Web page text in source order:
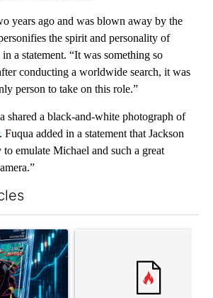
years ago and was blown away by the
the spirit and personality of
a statement. “It was something so
conducting a worldwide search, it was
person to take on this role.”
shared a black-and-white photograph of
. Fuqua added in a statement that Jackson
emulate Michael and such a great
titled "The $10K experiment: Comparing